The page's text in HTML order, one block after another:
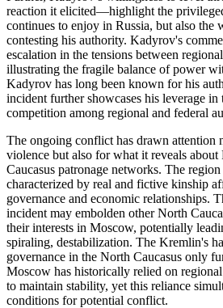
reaction it elicited—highlight the
continues to enjoy in Russia, but also the
contesting his authority. Kadyrov's
escalation in the tensions between
illustrating the fragile balance of power
Kadyrov has long been known for his
incident further showcases his leverage
competition among regional and federal
The ongoing conflict has drawn attention
violence but also for what it reveals about
Caucasus patronage networks. The
characterized by real and fictive kinship
governance and economic relationships.
incident may embolden other North
their interests in Moscow, potentially
spiraling, destabilization. The Kremlin's
governance in the North Caucasus only
Moscow has historically relied on
to maintain stability, yet this reliance
conditions for potential conflict.